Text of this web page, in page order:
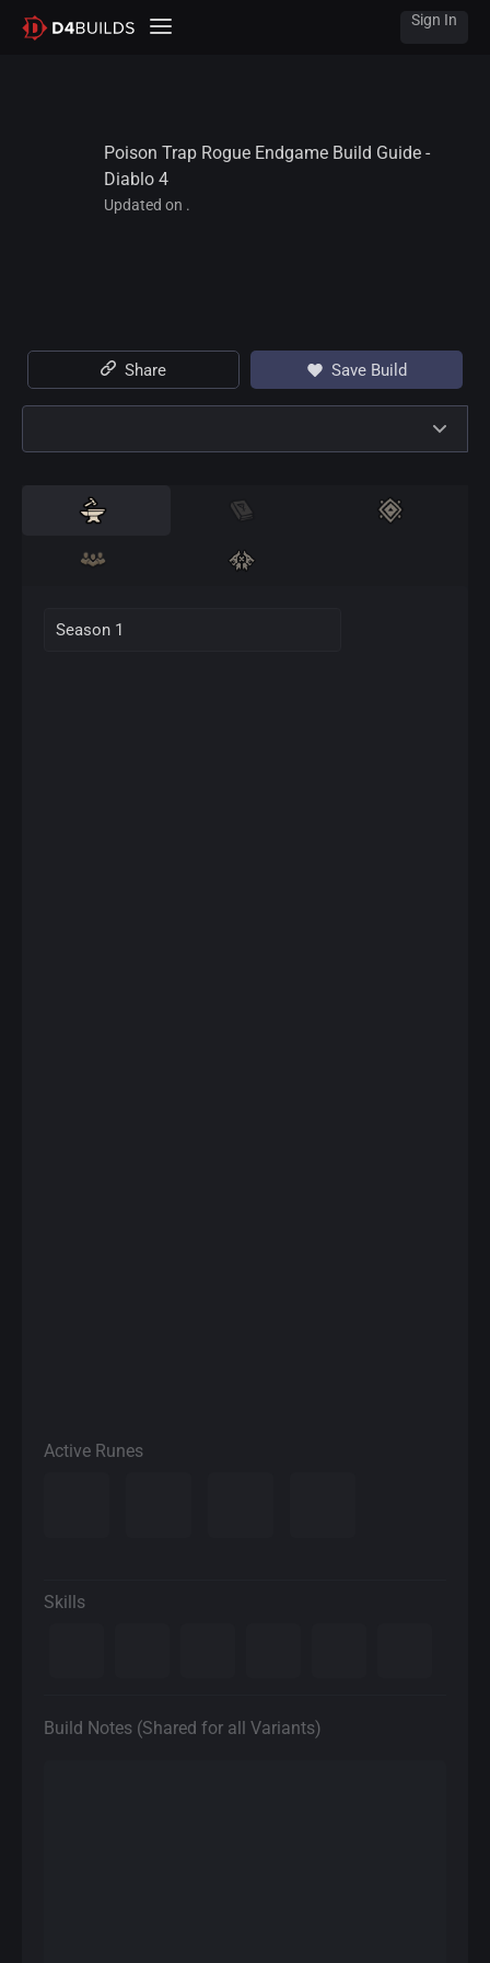
Sign In
Poison Trap Rogue Endgame Build Guide -
Diablo 4
Updated on .
Share Save Build
Season 1
Active Runes
Skills
Build Notes (Shared for all Variants)